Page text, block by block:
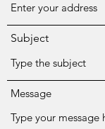
Subject
Message